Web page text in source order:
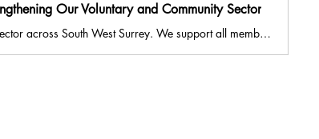
Our Voluntary and Community Sector
VASWS aims to strengthen the voluntary and community sector across South West Surrey. We support all members of the local community to access services to improve their health and wellbeing. Our Volunteer Centre promotes volunteering in Surrey, and allows individuals and organisations to find volunteering opportunities in South West Surrey. We also run the NHS Social Prescribing Service for Guildford and Waverley, and our Volunteer Connections Project.